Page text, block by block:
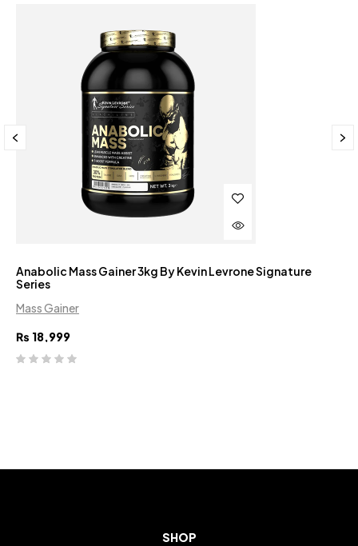
Anabolic Mass Gainer 3kg By Kevin Levrone Signature
Series
Mass Gainer
₨ 18,999
SHOP